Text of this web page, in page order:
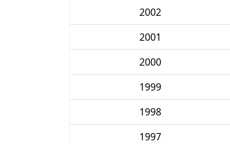
2002
2001
2000
1999
1998
1997